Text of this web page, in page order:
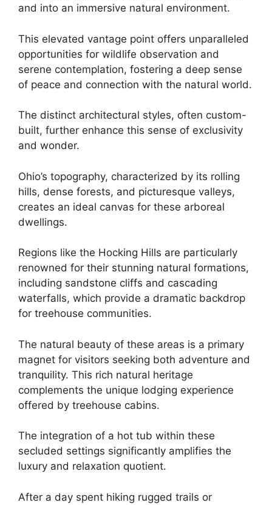
and into an immersive natural environment.
This elevated vantage point offers unparalleled
opportunities for wildlife observation and
serene contemplation, fostering a deep sense
of peace and connection with the natural world.
The distinct architectural styles, often custom-
built, further enhance this sense of exclusivity
and wonder.
Ohio’s topography, characterized by its rolling
hills, dense forests, and picturesque valleys,
creates an ideal canvas for these arboreal
dwellings.
Regions like the Hocking Hills are particularly
renowned for their stunning natural formations,
including sandstone cliffs and cascading
waterfalls, which provide a dramatic backdrop
for treehouse communities.
The natural beauty of these areas is a primary
magnet for visitors seeking both adventure and
tranquility. This rich natural heritage
complements the unique lodging experience
offered by treehouse cabins.
The integration of a hot tub within these
secluded settings significantly amplifies the
luxury and relaxation quotient.
After a day spent hiking rugged trails or